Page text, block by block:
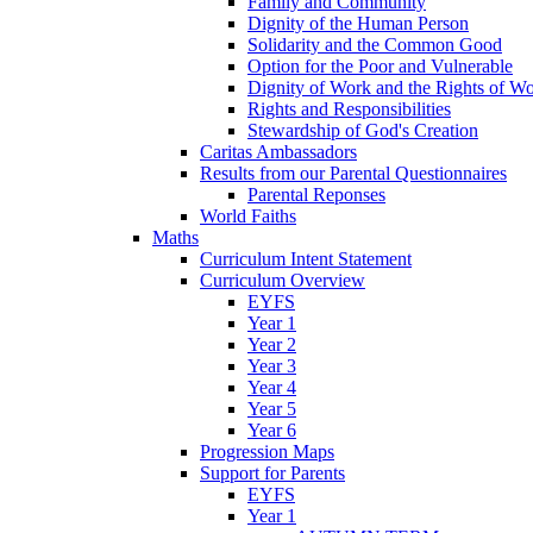
Dignity of the Human Person
Solidarity and the Common Good
Option for the Poor and Vulnerable
Dignity of Work and the Rights of
Rights and Responsibilities
Stewardship of God's Creation
Caritas Ambassadors
Results from our Parental Questionnaires
Parental Reponses
World Faiths
Maths
Curriculum Intent Statement
Curriculum Overview
EYFS
Year 1
Year 2
Year 3
Year 4
Year 5
Year 6
Progression Maps
Support for Parents
EYFS
Year 1